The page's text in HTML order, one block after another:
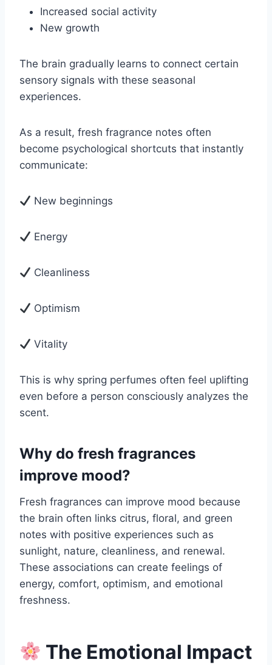
Increased social activity
New growth
The brain gradually learns to connect certain
sensory signals with these seasonal
experiences.
As a result, fresh fragrance notes often
become psychological shortcuts that instantly
communicate:
New beginnings
Energy
Cleanliness
Optimism
Vitality
This is why spring perfumes often feel uplifting
even before a person consciously analyzes the
scent.
Why do fresh fragrances
improve mood?
Fresh fragrances can improve mood because
the brain often links citrus, floral, and green
notes with positive experiences such as
sunlight, nature, cleanliness, and renewal.
These associations can create feelings of
energy, comfort, optimism, and emotional
freshness.
The Emotional Impact